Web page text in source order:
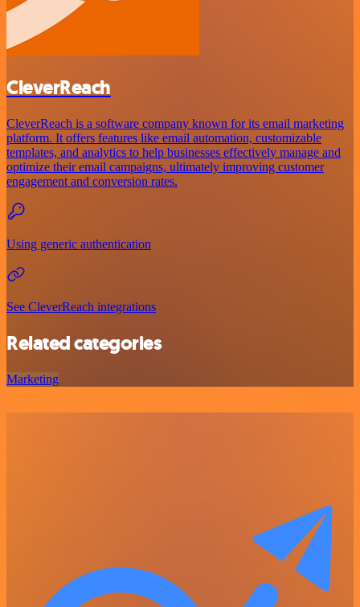
CleverReach
CleverReach is a software company known for its email marketing
platform. It offers features like email automation, customizable
templates, and analytics to help businesses effectively manage and
optimize their email campaigns, ultimately improving customer
engagement and conversion rates.
Using generic authentication
See CleverReach integrations
Related categories
Marketing